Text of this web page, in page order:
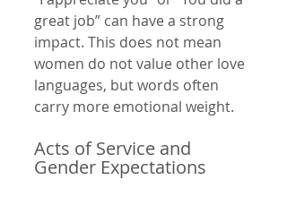
great job” can have a strong
impact. This does not mean
women do not value other love
languages, but words often
carry more emotional weight.
Acts of Service and
Gender Expectations